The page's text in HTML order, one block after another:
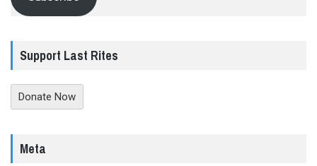
Support Last Rites
Donate Now
Meta